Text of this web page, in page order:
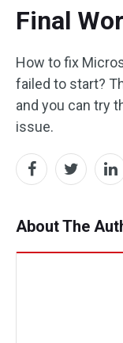
Final
How to fix
failed to start?
and you can try
issue.
About The